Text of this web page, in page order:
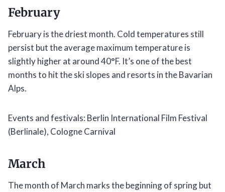
February
February is the driest month. Cold temperatures still
persist but the average maximum temperature is
slightly higher at around 40°F. It’s one of the best
months to hit the ski slopes and resorts in the Bavarian
Alps.
Events and festivals: Berlin International Film Festival
(Berlinale), Cologne Carnival
March
The month of March marks the beginning of spring but